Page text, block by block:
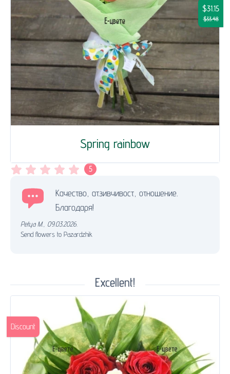
Spring rainbow
$31.15
$33.48
5
Качество, атзивчивост, отношение.
Благодаря!
Petya M. 09.03.2026.
Send flowers to Pazardzhik
Excellent!
Discount